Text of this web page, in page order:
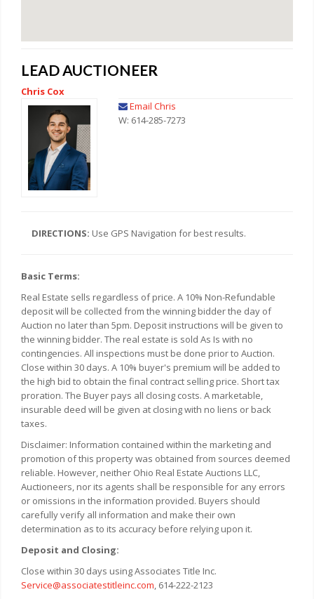
LEAD AUCTIONEER
Chris Cox
Email Chris
W: 614-285-7273
DIRECTIONS: Use GPS Navigation for best results.
Basic Terms:
Real Estate sells regardless of price. A 10% Non-Refundable
deposit will be collected from the winning bidder the day of
Auction no later than 5pm. Deposit instructions will be given to
the winning bidder. The real estate is sold As Is with no
contingencies. All inspections must be done prior to Auction.
Close within 30 days. A 10% buyer's premium will be added to
the high bid to obtain the final contract selling price. Short tax
proration. The Buyer pays all closing costs. A marketable,
insurable deed will be given at closing with no liens or back
taxes.
Disclaimer: Information contained within the marketing and
promotion of this property was obtained from sources deemed
reliable. However, neither Ohio Real Estate Auctions LLC,
Auctioneers, nor its agents shall be responsible for any errors
or omissions in the information provided. Buyers should
carefully verify all information and make their own
determination as to its accuracy before relying upon it.
Deposit and Closing:
Close within 30 days using Associates Title Inc.
Service@associatestitleinc.com, 614-222-2123